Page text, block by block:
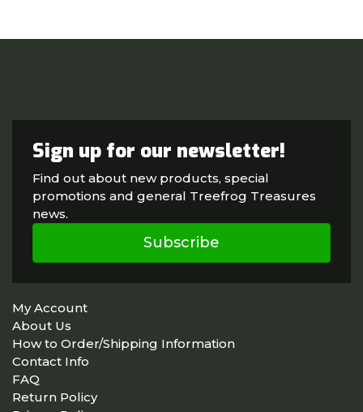
Sign up for our newsletter!
Find out about new products, special
promotions and general Treefrog Treasures
news.
Subscribe
My Account
About Us
How to Order/Shipping Information
Contact Info
FAQ
Return Policy